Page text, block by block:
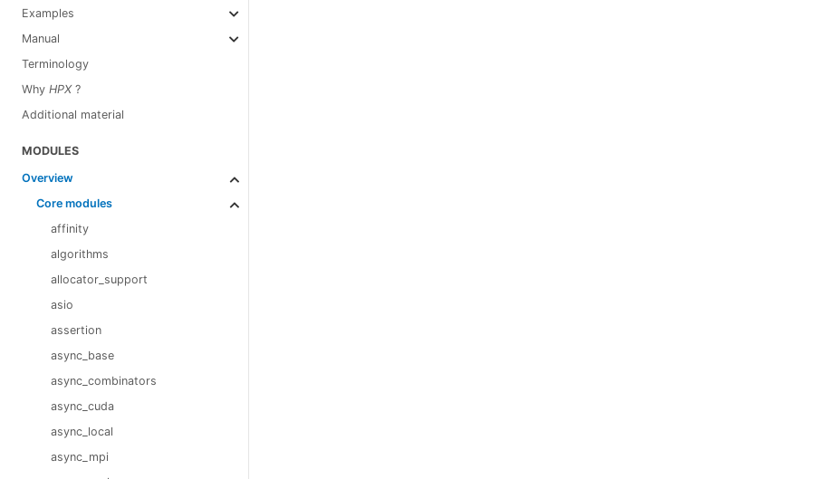
Examples
Manual
Terminology
Why HPX ?
Additional material
MODULES
Overview
Core modules
affinity
algorithms
allocator_support
asio
assertion
async_base
async_combinators
async_cuda
async_local
async_mpi